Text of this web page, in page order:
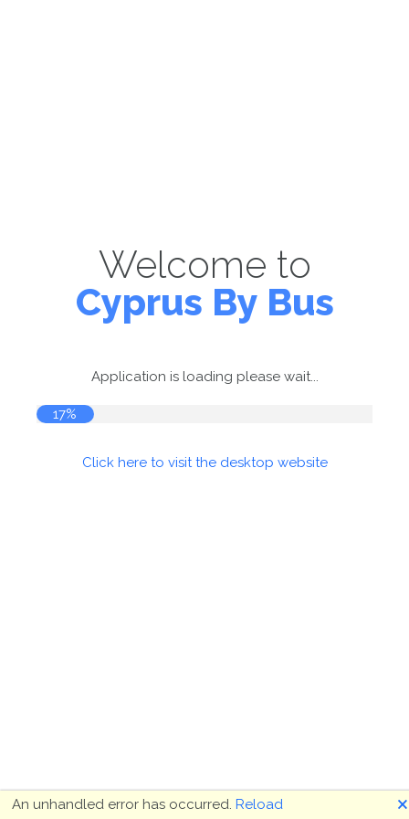
Welcome to
Cyprus By Bus
Application is loading please wait...
17%
Click here to visit the desktop website
An unhandled error has occurred. Reload 🗙